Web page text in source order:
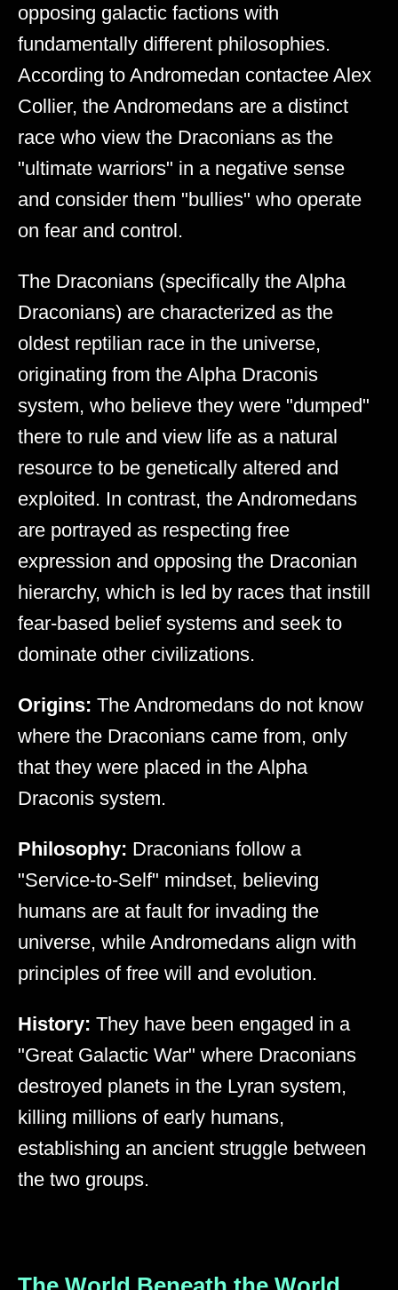
opposing galactic factions with
fundamentally different philosophies.
According to Andromedan contactee Alex
Collier, the Andromedans are a distinct
race who view the Draconians as the
"ultimate warriors" in a negative sense
and consider them "bullies" who operate
on fear and control.
The Draconians (specifically the Alpha
Draconians) are characterized as the
oldest reptilian race in the universe,
originating from the Alpha Draconis
system, who believe they were "dumped"
there to rule and view life as a natural
resource to be genetically altered and
exploited. In contrast, the Andromedans
are portrayed as respecting free
expression and opposing the Draconian
hierarchy, which is led by races that instill
fear-based belief systems and seek to
dominate other civilizations.
Origins: The Andromedans do not know
where the Draconians came from, only
that they were placed in the Alpha
Draconis system.
Philosophy: Draconians follow a
"Service-to-Self" mindset, believing
humans are at fault for invading the
universe, while Andromedans align with
principles of free will and evolution.
History: They have been engaged in a
"Great Galactic War" where Draconians
destroyed planets in the Lyran system,
killing millions of early humans,
establishing an ancient struggle between
the two groups.